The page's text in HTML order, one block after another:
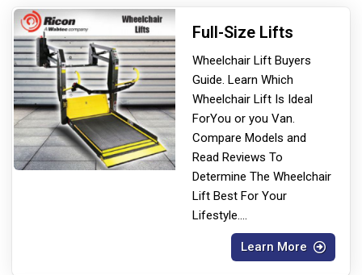
Full-Size Lifts
Wheelchair Lift Buyers
Guide. Learn Which
Wheelchair Lift Is Ideal
ForYou or you Van.
Compare Models and
Read Reviews To
Determine The Wheelchair
Lift Best For Your
Lifestyle....
Learn More